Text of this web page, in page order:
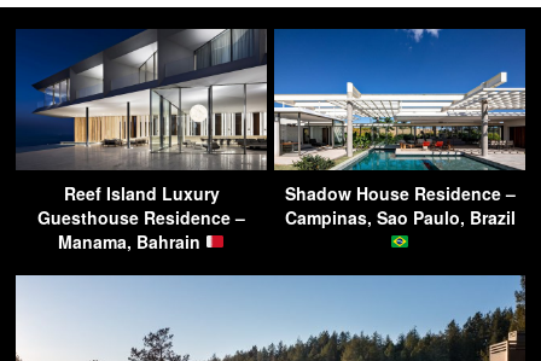
Reef Island Luxury
Guesthouse Residence –
Manama, Bahrain
Shadow House Residence –
Campinas, Sao Paulo, Brazil